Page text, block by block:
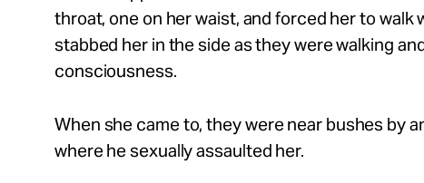
throat, one on her waist, and forced her to walk
stabbed her in the side as they were walking
consciousness.
When she came to, they were near bushes by
where he sexually assaulted her.